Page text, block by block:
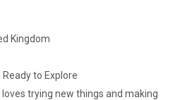
Kingdom
Ready to Explore
trying new things and making